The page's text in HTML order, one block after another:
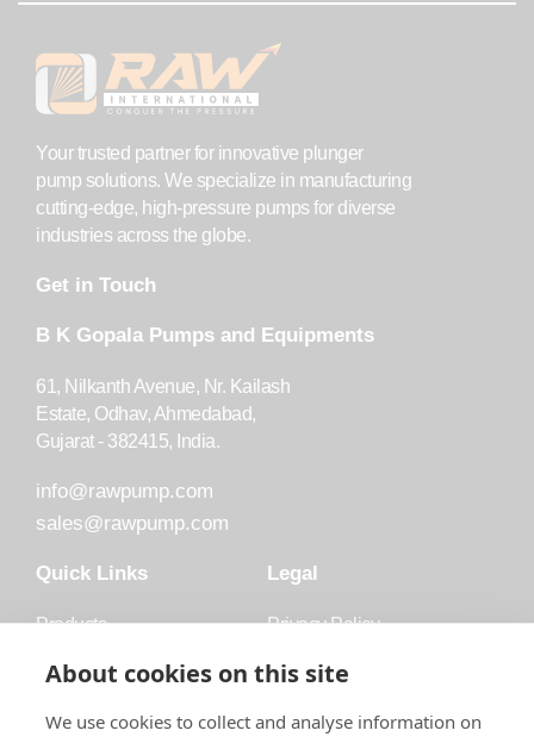
Your trusted partner for innovative plunger
pump solutions. We specialize in manufacturing
cutting-edge, high-pressure pumps for diverse
industries across the globe.
Get in Touch
B K Gopala Pumps and Equipments
61, Nilkanth Avenue, Nr. Kailash
Estate, Odhav, Ahmedabad,
Gujarat - 382415, India.
info@rawpump.com
sales@rawpump.com
Quick Links
Products
Accessories
Legal
Privacy Policy
Trademark
About cookies on this site
We use cookies to collect and analyse information on